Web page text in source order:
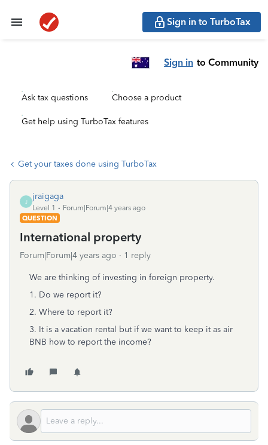
Sign in to TurboTax
Sign in to Community
Ask tax questions Choose a product
Get help using TurboTax features
Get your taxes done using TurboTax
J
jraigaga
Level 1
Forum|Forum|4 years ago
QUESTION
International property
Forum|Forum|4 years ago 1 reply
We are thinking of investing in foreign property.
1. Do we report it?
2. Where to report it?
3. It is a vacation rental but if we want to keep it as air
BNB how to report the income?